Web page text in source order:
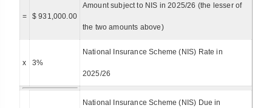
= $ 931,000.00
Amount subject to NIS in 2025/26 (the lesser of
the two amounts above)
x 3%
National Insurance Scheme (NIS) Rate in
2025/26
National Insurance Scheme (NIS) Due in